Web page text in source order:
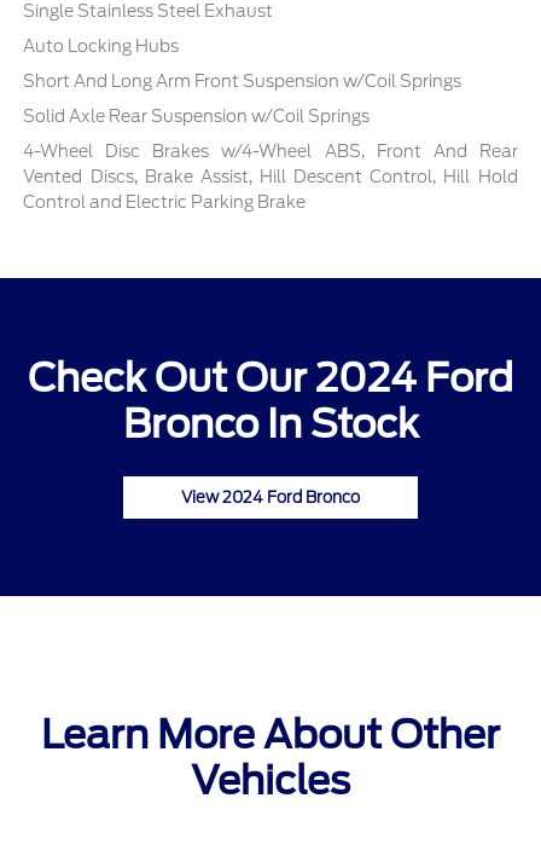
Single Stainless Steel Exhaust
Auto Locking Hubs
Short And Long Arm Front Suspension w/Coil Springs
Solid Axle Rear Suspension w/Coil Springs
4-Wheel Disc Brakes w/4-Wheel ABS, Front And Rear
Vented Discs, Brake Assist, Hill Descent Control, Hill Hold
Control and Electric Parking Brake
Check Out Our 2024 Ford
Bronco In Stock
View 2024 Ford Bronco
Learn More About Other
Vehicles